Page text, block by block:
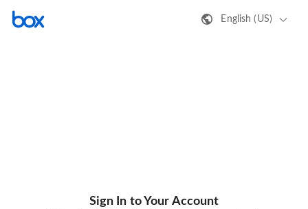
English (US)
Sign In to Your Account